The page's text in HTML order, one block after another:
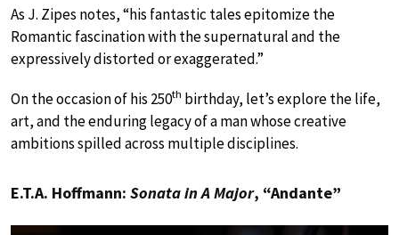
As J. Zipes notes, “his fantastic tales epitomize the
Romantic fascination with the supernatural and the
expressively distorted or exaggerated.”
On the occasion of his 250th birthday, let’s explore the life,
art, and the enduring legacy of a man whose creative
ambitions spilled across multiple disciplines.
E.T.A. Hoffmann: Sonata in A Major, “Andante”